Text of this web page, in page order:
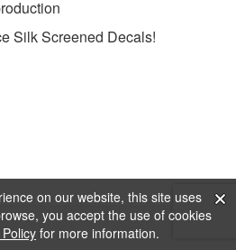
on our website, this site uses
you accept the use of cookies
for more information.
Silk Screened Decals!